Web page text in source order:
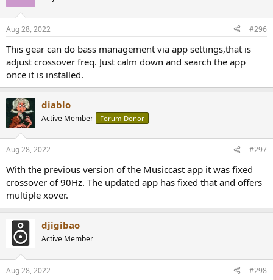
Aug 28, 2022 #296
This gear can do bass management via app settings,that is
adjust crossover freq. Just calm down and search the app
once it is installed.
diablo
Active Member Forum Donor
Aug 28, 2022 #297
With the previous version of the Musiccast app it was fixed
crossover of 90Hz. The updated app has fixed that and offers
multiple xover.
djigibao
Active Member
Aug 28, 2022 #298